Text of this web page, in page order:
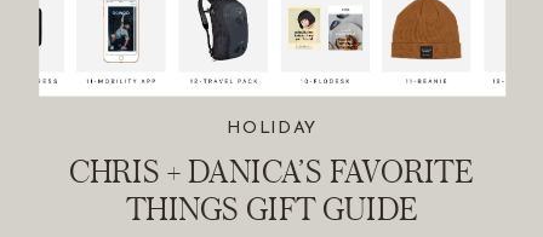
CHRIS + DANICA’S FAVORITE
THINGS GIFT GUIDE
HOLIDAY